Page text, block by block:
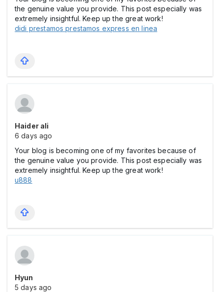
the genuine value you provide. This post especially was
extremely insightful. Keep up the great work!
didi prestamos prestamos express en linea​
Haider ali
6 days ago
Your blog is becoming one of my favorites because of
the genuine value you provide. This post especially was
extremely insightful. Keep up the great work!
u888
Hyun
5 days ago